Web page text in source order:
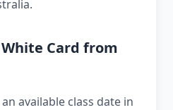
Card from
available class date in